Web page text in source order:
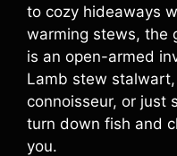
to cozy hideaways
warming stews, the
is an open-armed
Lamb stew
connoisseur, or just
turn down fish and
you.